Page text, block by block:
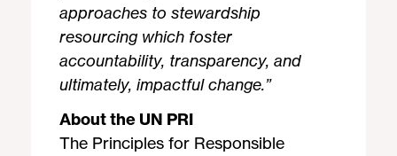
approaches to stewardship
resourcing which foster
accountability, transparency, and
ultimately, impactful change.”
About the UN PRI
The Principles for Responsible